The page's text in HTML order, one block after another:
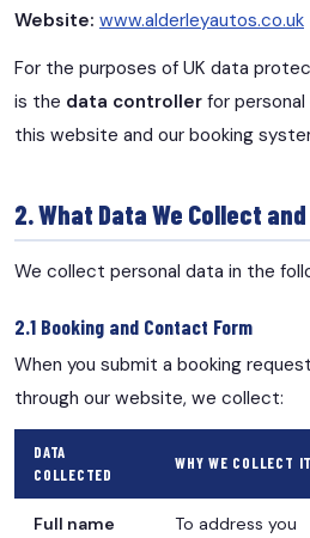
Website: www.alderleyautos.co.uk
For the purposes of UK data
is the data controller for
this website and our booking
2. What Data We Collect
We collect personal data in the
2.1 Booking and Contact Form
When you submit a booking
through our website, we collect:
DATA
COLLECTED
WHY WE COLLECT IT
Full name
To address you